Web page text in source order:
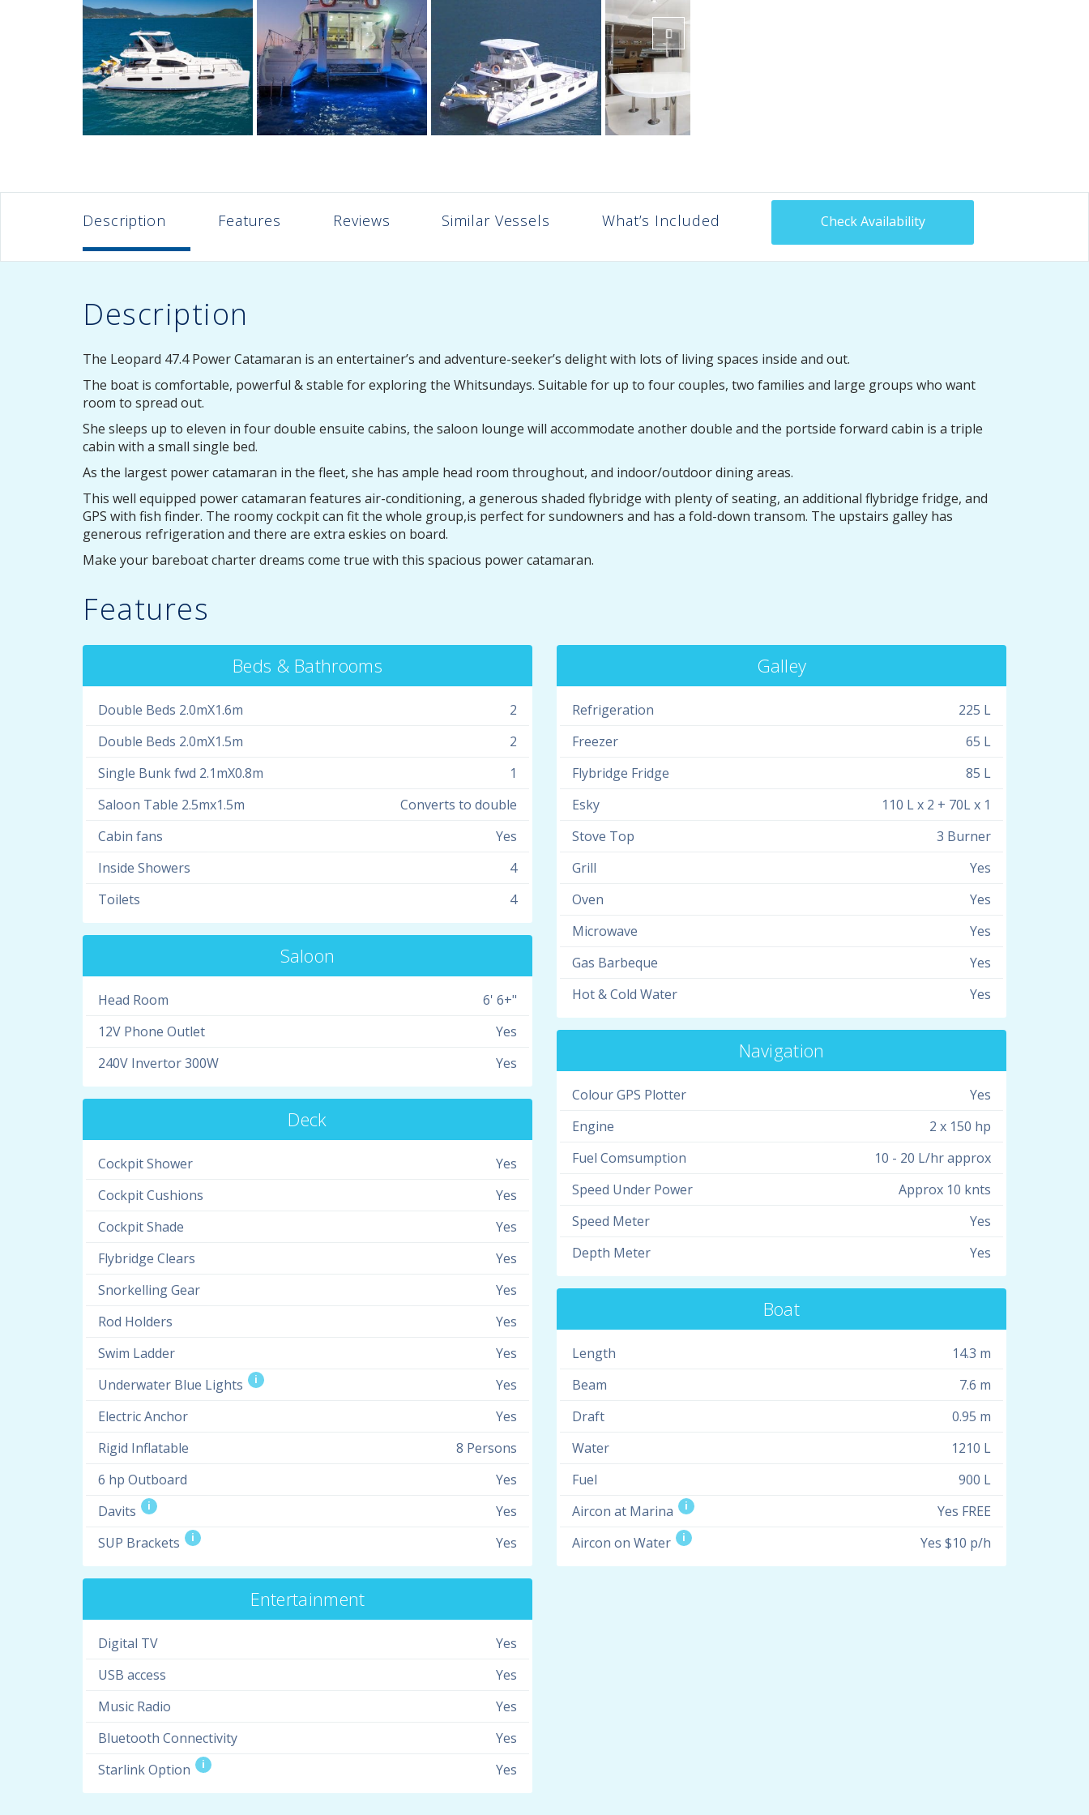
Description Features Reviews Similar Vessels What’s Included Check Availability
Description
The Leopard 47.4 Power Catamaran is an entertainer’s and adventure-seeker’s delight with lots of living spaces inside and out.
The boat is comfortable, powerful & stable for exploring the Whitsundays. Suitable for up to four couples, two families and large groups who want
room to spread out.
She sleeps up to eleven in four double ensuite cabins, the saloon lounge will accommodate another double and the portside forward cabin is a triple
cabin with a small single bed.
As the largest power catamaran in the fleet, she has ample head room throughout, and indoor/outdoor dining areas.
This well equipped power catamaran features air-conditioning, a generous shaded flybridge with plenty of seating, an additional flybridge fridge, and
GPS with fish finder. The roomy cockpit can fit the whole group,is perfect for sundowners and has a fold-down transom. The upstairs galley has
generous refrigeration and there are extra eskies on board.
Make your bareboat charter dreams come true with this spacious power catamaran.
Features
Beds & Bathrooms
Double Beds 2.0mX1.6m
2
Double Beds 2.0mX1.5m
2
Single Bunk fwd 2.1mX0.8m
1
Saloon Table 2.5mx1.5m
Converts to double
Cabin fans
Yes
Inside Showers
4
Toilets
4
Galley
Refrigeration
225 L
Freezer
65 L
Flybridge Fridge
85 L
Esky
110 L x 2 + 70L x 1
Stove Top
3 Burner
Grill
Yes
Oven
Yes
Microwave
Yes
Gas Barbeque
Yes
Hot & Cold Water
Yes
Saloon
Head Room
6' 6+"
12V Phone Outlet
Yes
240V Invertor 300W
Yes
Navigation
Colour GPS Plotter
Yes
Engine
2 x 150 hp
Fuel Comsumption
10 - 20 L/hr approx
Speed Under Power
Approx 10 knts
Speed Meter
Yes
Depth Meter
Yes
Deck
Cockpit Shower
Yes
Cockpit Cushions
Yes
Cockpit Shade
Yes
Flybridge Clears
Yes
Snorkelling Gear
Yes
Rod Holders
Yes
Swim Ladder
Yes
Underwater Blue Lights
i
Yes
Electric Anchor
Yes
Rigid Inflatable
8 Persons
6 hp Outboard
Yes
Davits
i
Yes
SUP Brackets
i Yes
Boat
Length
14.3 m
Beam
7.6 m
Draft
0.95 m
Water
1210 L
Fuel
900 L
Aircon at Marina
i
Yes FREE
Aircon on Water
i Yes $10 p/h
Entertainment
Digital TV
Yes
USB access
Yes
Music Radio
Yes
Bluetooth Connectivity
Yes
Starlink Option
i Yes